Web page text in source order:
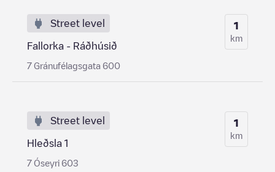
Street level
Fallorka - Ráðhúsið
7 Gránufélagsgata 600
1
km
Street level
Hleðsla 1
7 Óseyri 603
1
km